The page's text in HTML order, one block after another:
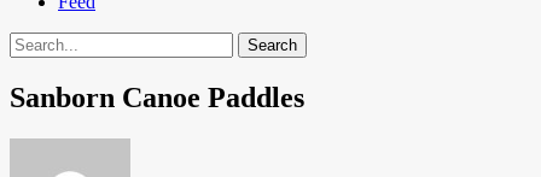
Search
Sanborn Canoe Paddles